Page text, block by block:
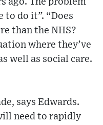
ago. The problem
to do it”. “Does
than the NHS?
where they’ve
well as social care.
says Edwards.
need to rapidly